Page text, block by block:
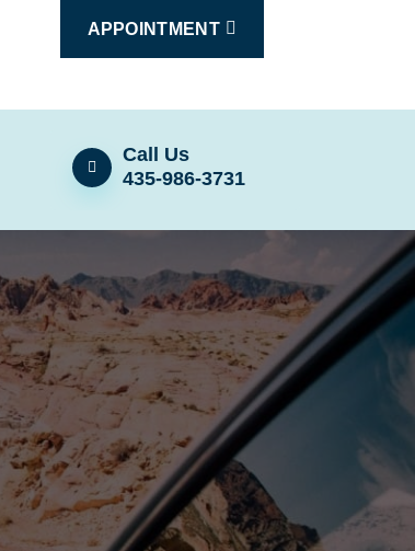
APPOINTMENT
Call Us
435-986-3731